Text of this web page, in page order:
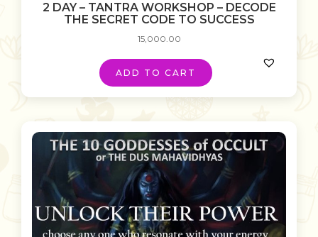
2 DAY – TANTRA WORKSHOP – DECODE
THE SECRET CODE TO SUCCESS
15,000.00
ADD TO CART